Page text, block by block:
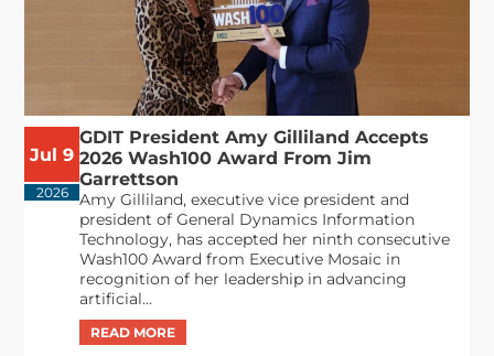
Jul 9
2026
GDIT President Amy Gilliland Accepts
2026 Wash100 Award From Jim
Garrettson
Amy Gilliland, executive vice president and
president of General Dynamics Information
Technology, has accepted her ninth consecutive
Wash100 Award from Executive Mosaic in
recognition of her leadership in advancing
artificial...